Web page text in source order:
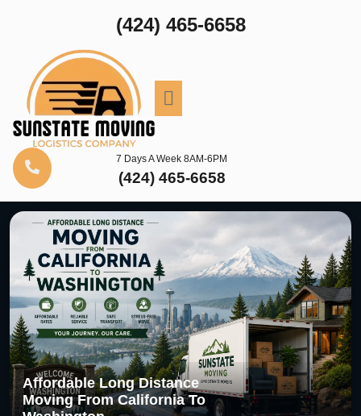
(424) 465-6658
7 Days A Week 8AM-6PM
(424) 465-6658
Affordable Long Distance
Moving From California To